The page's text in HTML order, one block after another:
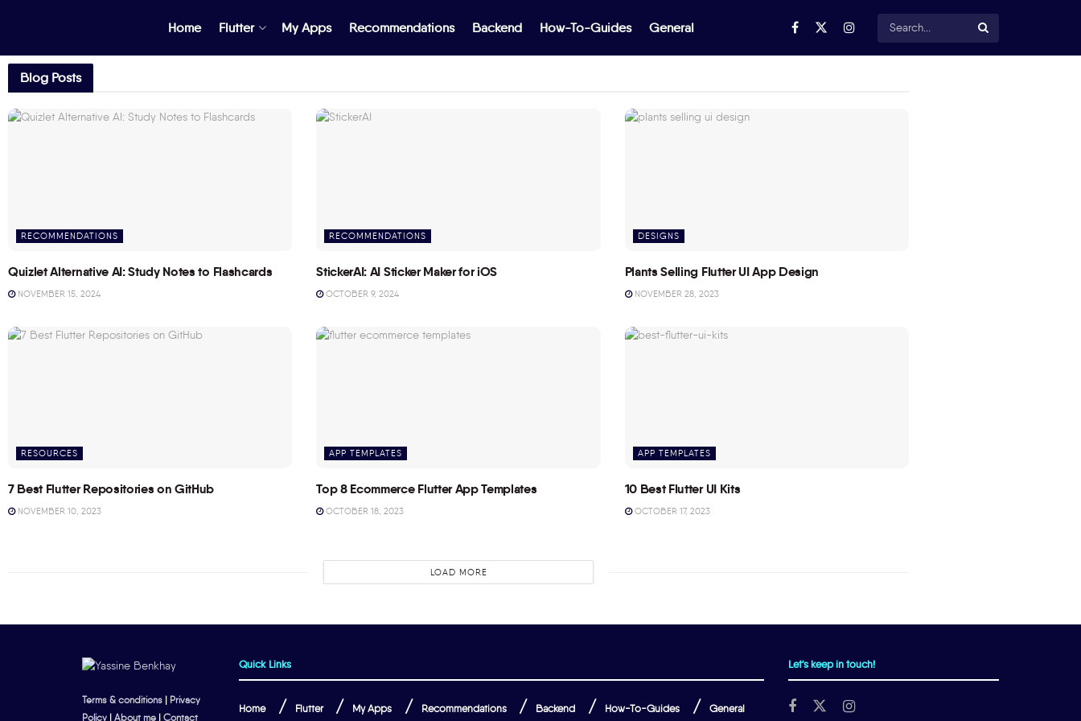
Home Flutter My Apps Recommendations Backend How-To-Guides General
Blog Posts
RECOMMENDATIONS
Quizlet Alternative AI: Study Notes to Flashcards
NOVEMBER 15, 2024
RECOMMENDATIONS
StickerAI: AI Sticker Maker for iOS
OCTOBER 9, 2024
DESIGNS
Plants Selling Flutter UI App Design
NOVEMBER 28, 2023
RESOURCES
7 Best Flutter Repositories on GitHub
NOVEMBER 10, 2023
APP TEMPLATES
Top 8 Ecommerce Flutter App Templates
OCTOBER 18, 2023
APP TEMPLATES
10 Best Flutter UI Kits
OCTOBER 17, 2023
LOAD MORE
Terms & conditions | Privacy
Policy | About me | Contact
Quick Links
Home Flutter My Apps Recommendations Backend How-To-Guides General
Let's keep in touch!